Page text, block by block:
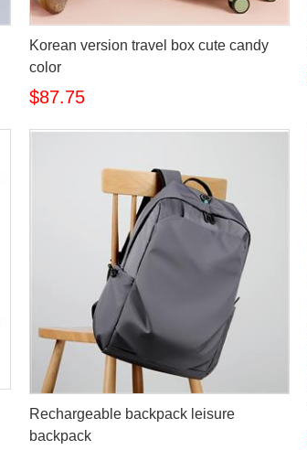
Korean version travel box cute candy
color
$87.75
Rechargeable backpack leisure
backpack